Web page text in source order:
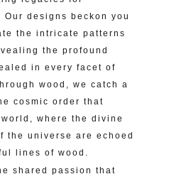
Our designs beckon you
the intricate patterns
the profound
in every facet of
wood, we catch a
cosmic order that
where the divine
the universe are echoed
lines of wood.
shared passion that